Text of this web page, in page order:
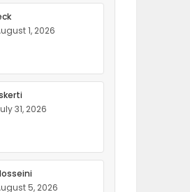
1, 2026
31, 2026
5, 2026